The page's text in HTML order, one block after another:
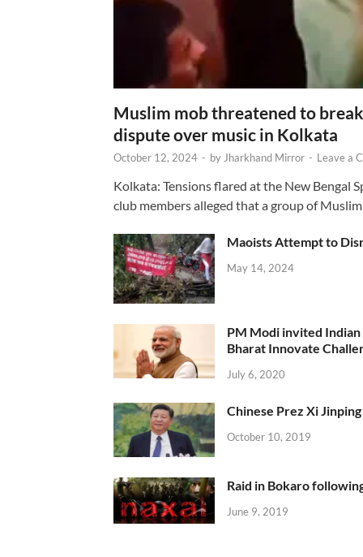
Muslim mob threatened to
dispute over music in Kolkata
October 12, 2024 - byJharkhand Mirror - Leave a
Kolkata: Tensions flared at the New Bengal
club members alleged that a group of
Maoists Attempt to
May 14, 2024
PM Modi invited
Bharat Innovate
July 6, 2020
Chinese Prez Xi
October 10, 2019
Raid in Bokaro
June 9, 2019